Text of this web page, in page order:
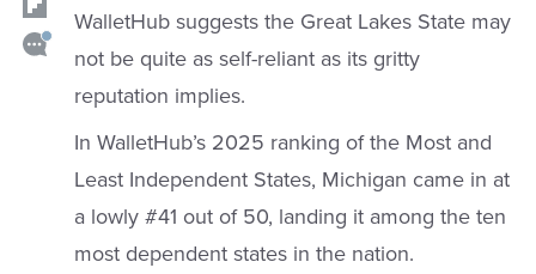
WalletHub suggests the Great Lakes State may
not be quite as self-reliant as its gritty
reputation implies.
In WalletHub’s 2025 ranking of the Most and
Least Independent States, Michigan came in at
a lowly #41 out of 50, landing it among the ten
most dependent states in the nation.